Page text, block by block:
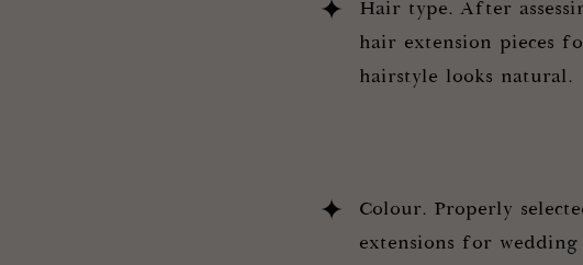
Hair type. After
hair extension pieces
hairstyle looks natural.
Colour. Properly
extensions for wedding